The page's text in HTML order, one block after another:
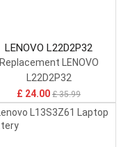
LENOVO L22D2P32
Replacement LENOVO
L22D2P32
£ 24.00 £ 35.99